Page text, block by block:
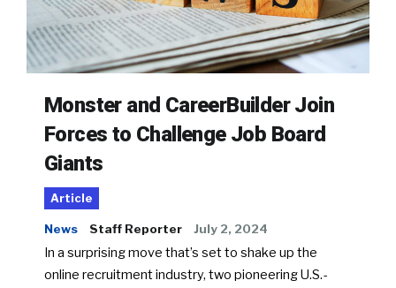
Monster and CareerBuilder Join
Forces to Challenge Job Board
Giants
Article
News Staff Reporter July 2, 2024
In a surprising move that’s set to shake up the
online recruitment industry, two pioneering U.S.-